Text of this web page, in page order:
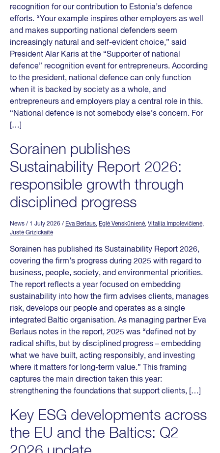
recognition for our contribution to Estonia’s defence
efforts. “Your example inspires other employers as well
and makes supporting national defenders seem
increasingly natural and self-evident choice,” said
President Alar Karis at the “Supporter of national
defence” recognition event for entrepreneurs. According
to the president, national defence can only function
when it is backed by society as a whole, and
entrepreneurs and employers play a central role in this.
“National defence is not somebody else’s concern. For
[…]
Sorainen publishes
Sustainability Report 2026:
responsible growth through
disciplined progress
News / 1 July 2026 / Eva Berlaus, Eglė Venskūnienė, Vitalija Impolevičienė,
Justė Grizickaitė
Sorainen has published its Sustainability Report 2026,
covering the firm’s progress during 2025 with regard to
business, people, society, and environmental priorities.
The report reflects a year focused on embedding
sustainability into how the firm advises clients, manages
risk, develops our people and operates as a single
integrated Baltic organisation. As managing partner Eva
Berlaus notes in the report, 2025 was “defined not by
radical shifts, but by disciplined progress – embedding
what we have built, acting responsibly, and investing
where it matters for long-term value.” This framing
captures the main direction taken this year:
strengthening the foundations that support clients, […]
Key ESG developments across
the EU and the Baltics: Q2